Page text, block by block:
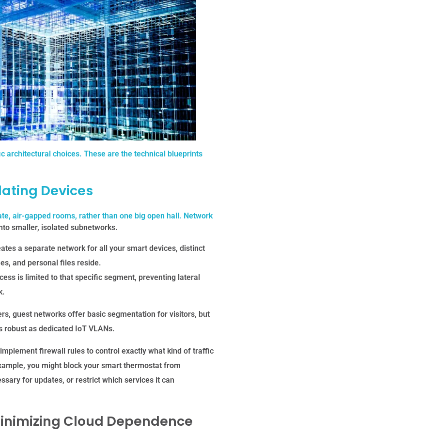
architectural choices. These are the technical blueprints
Devices
air-gapped rooms, rather than one big open hall. Network
smaller, isolated subnetworks.
a separate network for all your smart devices, distinct
and personal files reside.
is limited to that specific segment, preventing lateral
guest networks offer basic segmentation for visitors, but
robust as dedicated IoT VLANs.
firewall rules to control exactly what kind of traffic
you might block your smart thermostat from
for updates, or restrict which services it can
Cloud Dependence